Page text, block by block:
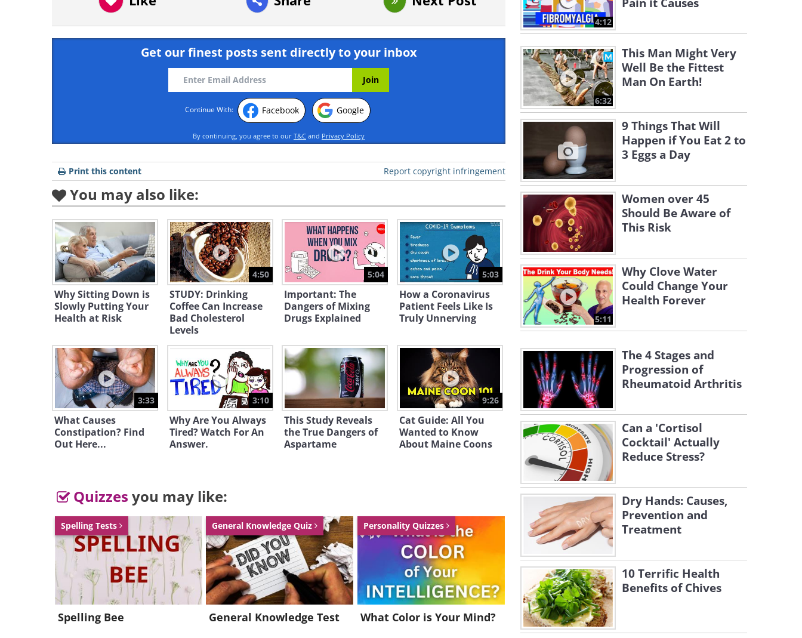
Get our finest posts sent directly to your inbox
Continue With: Facebook Google
By continuing, you agree to our T&C and Privacy Policy
Report copyright infringement
Print this content
You may also like:
Why Sitting Down is
Slowly Putting Your
Health at Risk
4:50
STUDY: Drinking
Coffee Can Increase
Bad Cholesterol
Levels
5:04
Important: The
Dangers of Mixing
Drugs Explained
5:03
How a Coronavirus
Patient Feels Like Is
Truly Unnerving
3:33
What Causes
Constipation? Find
Out Here...
3:10
Why Are You Always
Tired? Watch For An
Answer.
This Study Reveals
the True Dangers of
Aspartame
9:26
Cat Guide: All You
Wanted to Know
About Maine Coons
Quizzes you may like:
Spelling Tests
Spelling Bee
General Knowledge Quiz
General Knowledge Test
Personality Quizzes
What Color is Your Mind?
4:12
6:32
This Man Might Very
Well Be the Fittest
Man On Earth!
9 Things That Will
Happen if You Eat 2 to
3 Eggs a Day
Women over 45
Should Be Aware of
This Risk
5:11
Why Clove Water
Could Change Your
Health Forever
The 4 Stages and
Progression of
Rheumatoid Arthritis
Can a 'Cortisol
Cocktail' Actually
Reduce Stress?
Dry Hands: Causes,
Prevention and
Treatment
10 Terrific Health
Benefits of Chives